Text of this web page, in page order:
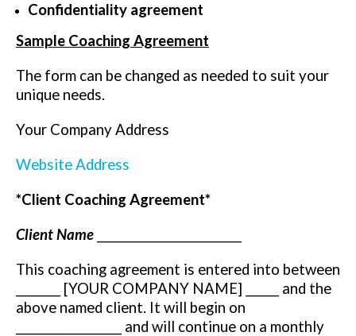
Confidentiality agreement
Sample Coaching Agreement
The form can be changed as needed to suit your
unique needs.
Your Company Address
Website Address
*Client Coaching Agreement*
Client Name
This coaching agreement is entered into between
________ [YOUR COMPANY NAME] ______ and the
above named client. It will begin on
___________________ and will continue on a monthly